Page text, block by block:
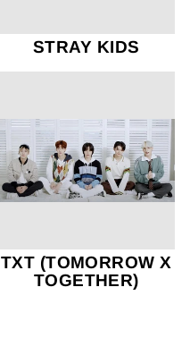
STRAY KIDS
TXT (TOMORROW X
TOGETHER)